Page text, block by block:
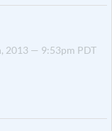
2013 — 9:53pm PDT